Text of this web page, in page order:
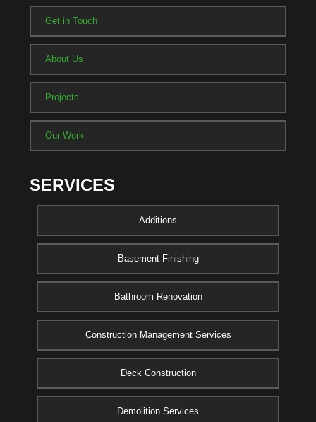
Get in Touch
About Us
Projects
Our Work
SERVICES
Additions
Basement Finishing
Bathroom Renovation
Construction Management Services
Deck Construction
Demolition Services